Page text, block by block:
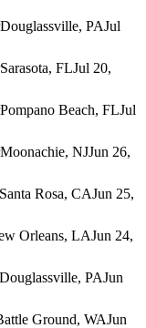
Douglassville, PAJul
Sarasota, FLJul 20,
Pompano Beach, FLJul
Moonachie, NJJun 26,
Santa Rosa, CAJun 25,
Orleans, LAJun 24,
Douglassville, PAJun
Ground, WAJun